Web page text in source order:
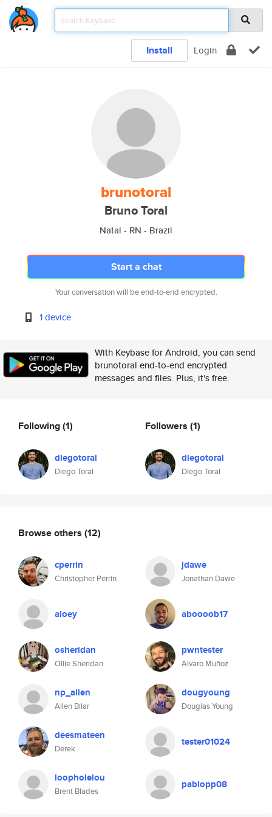
Install Login
brunotoral
Bruno Toral
Natal - RN - Brazil
Start a chat
Your conversation will be end-to-end encrypted.
1 device
With Keybase for Android, you can send
brunotoral end-to-end encrypted
messages and files. Plus, it's free.
Following(1)
diegotoral
Diego Toral
Followers (1)
diegotoral
Diego Toral
Browse others (12)
cperrin
Christopher Perrin
jdawe
Jonathan Dawe
aloey aboooob17
osheridan
Ollie Sheridan
pwntester
Alvaro Muñoz
np_allen
Allen Bilar
dougyoung
Douglas Young
deesmateen
Derek
tester01024
loopholelou
Brent Blades
pablopp08